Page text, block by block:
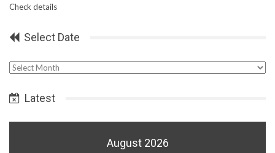
Check details
Select Date
Select
Latest
August 2026